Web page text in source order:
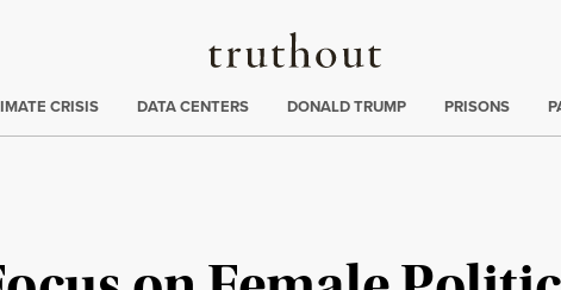
Truthout
:
CRISIS DATA CENTERS DONALD TRUMP PRISONS